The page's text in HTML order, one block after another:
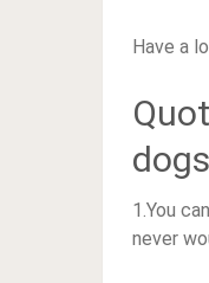
Have a
dogs
1.You
never